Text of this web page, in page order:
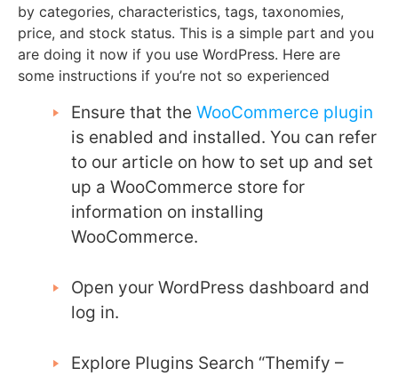
by categories, characteristics, tags, taxonomies,
price, and stock status. This is a simple part and you
are doing it now if you use WordPress. Here are
some instructions if you’re not so experienced
Ensure that the WooCommerce plugin
is enabled and installed. You can refer
to our article on how to set up and set
up a WooCommerce store for
information on installing
WooCommerce.
Open your WordPress dashboard and
log in.
Explore Plugins Search “Themify –